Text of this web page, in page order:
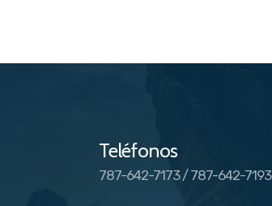
Teléfonos
787-642-7173 / 787-642-7193